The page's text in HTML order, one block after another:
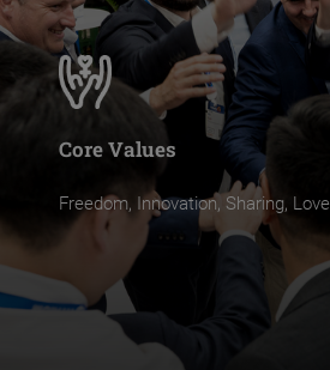
Core Values
Freedom, Innovation, Sharing, Love